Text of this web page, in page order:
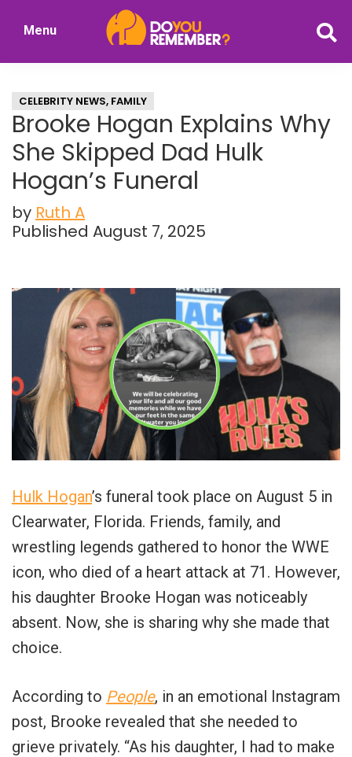
of
Nostalgia
Menu
CELEBRITY NEWS, FAMILY
Brooke Hogan Explains Why
She Skipped Dad Hulk
Hogan’s Funeral
by Ruth A
Published August 7, 2025
Hulk Hogan’s funeral took place on August 5 in
Clearwater, Florida. Friends, family, and
wrestling legends gathered to honor the WWE
icon, who died of a heart attack at 71. However,
his daughter Brooke Hogan was noticeably
absent. Now, she is sharing why she made that
choice.
According to People, in an emotional Instagram
post, Brooke revealed that she needed to
grieve privately. “As his daughter, I had to make